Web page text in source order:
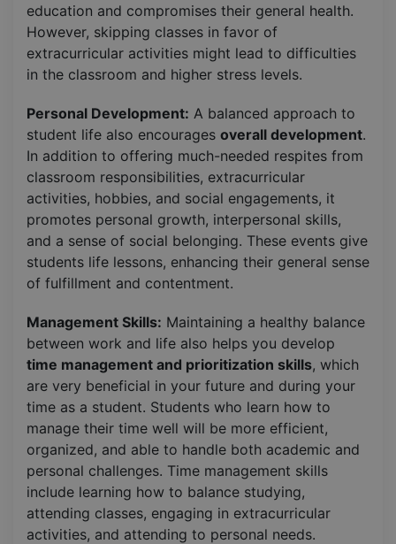
education and compromises their general health.
However, skipping classes in favor of
extracurricular activities might lead to difficulties
in the classroom and higher stress levels.
Personal Development: A balanced approach to
student life also encourages overall development.
In addition to offering much-needed respites from
classroom responsibilities, extracurricular
activities, hobbies, and social engagements, it
promotes personal growth, interpersonal skills,
and a sense of social belonging. These events give
students life lessons, enhancing their general sense
of fulfillment and contentment.
Management Skills: Maintaining a healthy balance
between work and life also helps you develop
time management and prioritization skills, which
are very beneficial in your future and during your
time as a student. Students who learn how to
manage their time well will be more efficient,
organized, and able to handle both academic and
personal challenges. Time management skills
include learning how to balance studying,
attending classes, engaging in extracurricular
activities, and attending to personal needs.